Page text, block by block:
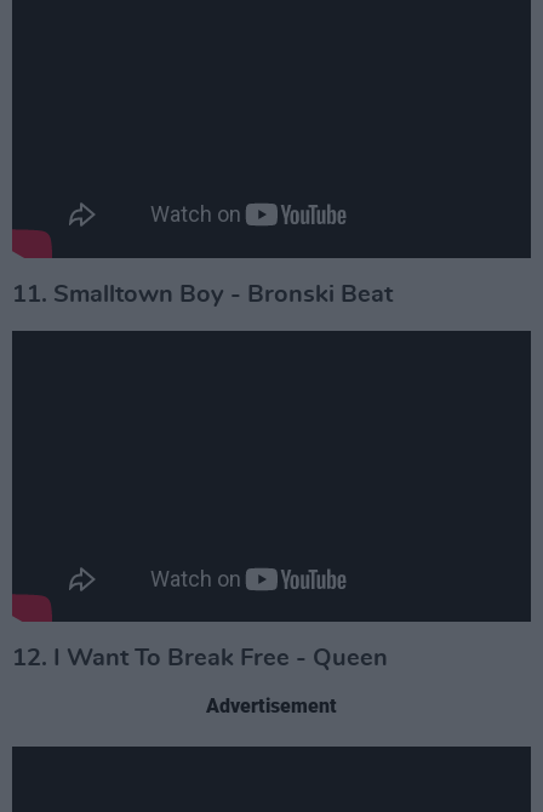
11. Smalltown Boy - Bronski Beat
12. I Want To Break Free - Queen
Advertisement